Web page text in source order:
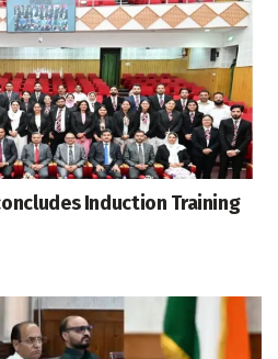
Induction Training